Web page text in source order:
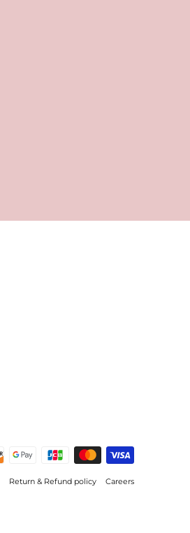
Return & Refund policy Careers